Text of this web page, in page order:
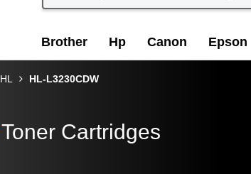
Brother Hp Canon Epson
HL HL-L3230CDW
Toner Cartridges